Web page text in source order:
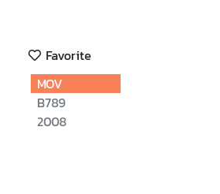
Favorite
MOV
B789
2008